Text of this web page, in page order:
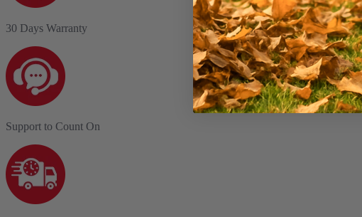
30 Days Warranty
Support to Count On